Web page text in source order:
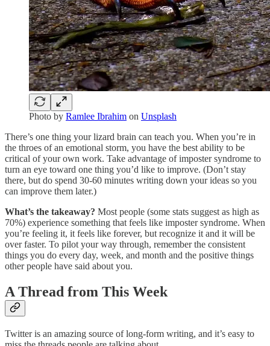
Photo by Ramlee Ibrahim on Unsplash
There’s one thing your lizard brain can teach you. When you’re in
the throes of an emotional storm, you have the best ability to be
critical of your own work. Take advantage of imposter syndrome to
turn an eye toward one thing you’d like to improve. (Don’t stay
there, but do spend 30-60 minutes writing down your ideas so you
can improve them later.)
What’s the takeaway? Most people (some stats suggest as high as
70%) experience something that feels like imposter syndrome. When
you’re feeling it, it feels like forever, but recognize it and it will be
over faster. To pilot your way through, remember the consistent
things you do every day, week, and month and the positive things
other people have said about you.
A Thread from This Week
Twitter is an amazing source of long-form writing, and it’s easy to